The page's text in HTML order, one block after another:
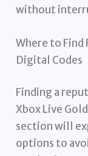
without
Where to Find
Digital Codes
Finding a
Xbox Live
section will
options to